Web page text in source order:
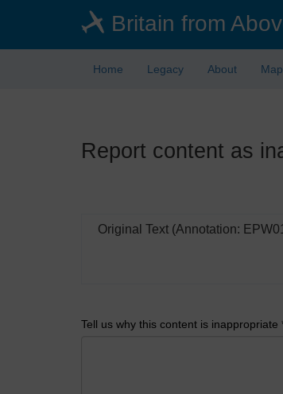
Britain from
Home Legacy About Map
Report content as
Original Text (Annotation:
Tell us why this content is inappropriate